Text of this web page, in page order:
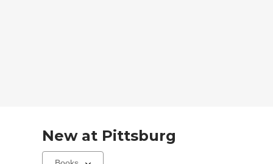
New at Pittsburg
Select